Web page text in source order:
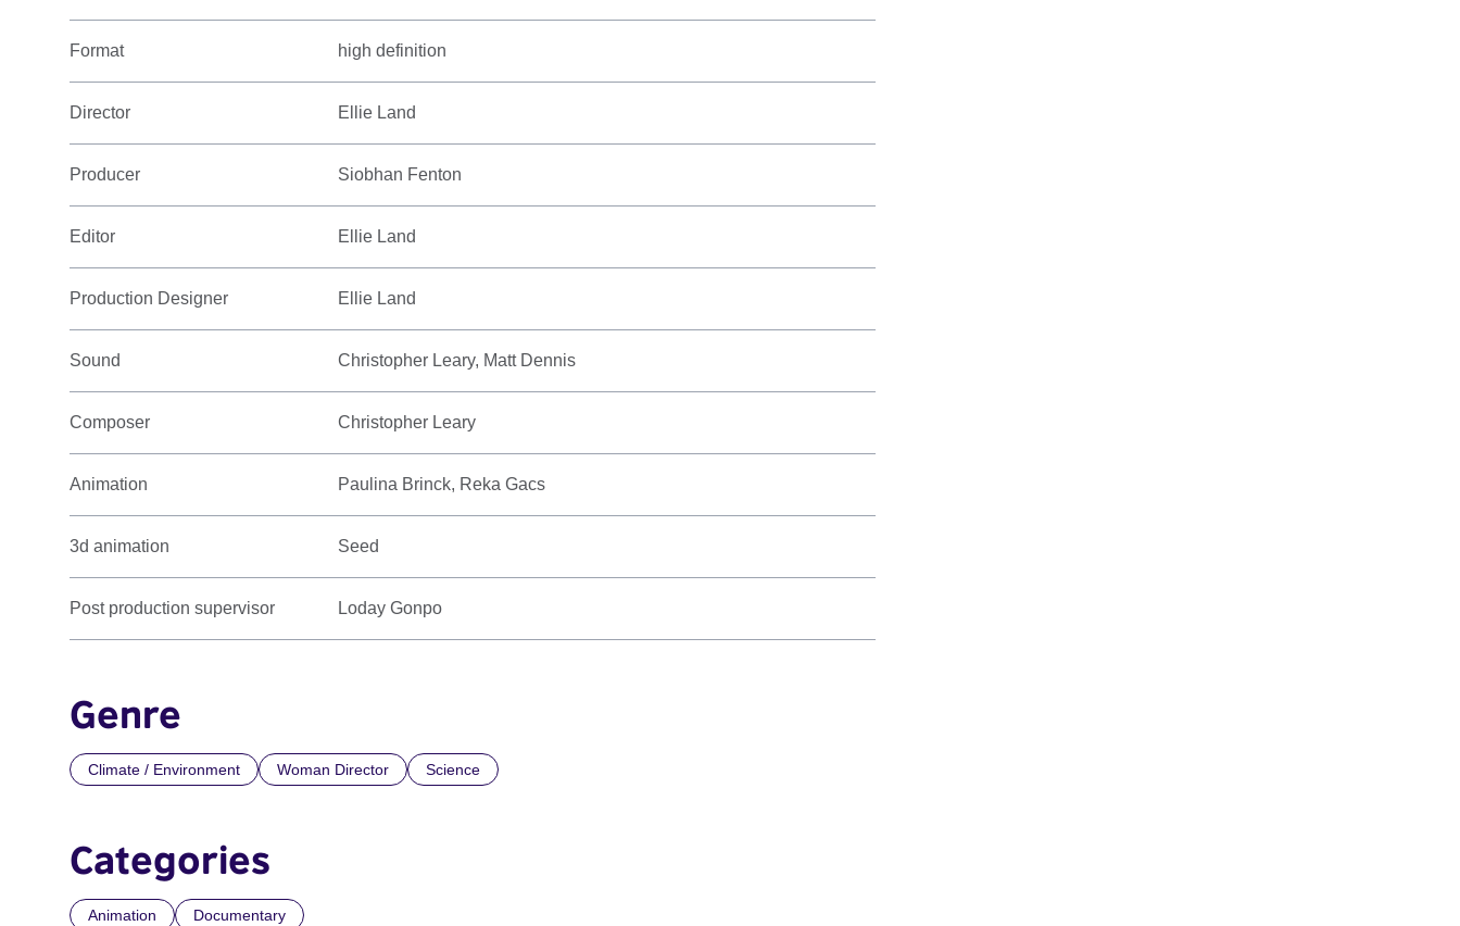
Format high definition
Director Ellie Land
Producer Siobhan Fenton
Editor Ellie Land
Production Designer Ellie Land
Sound Christopher Leary, Matt Dennis
Composer Christopher Leary
Animation Paulina Brinck, Reka Gacs
3d animation Seed
Post production supervisor Loday Gonpo
Genre
Climate / Environment Woman Director Science
Categories
Animation Documentary